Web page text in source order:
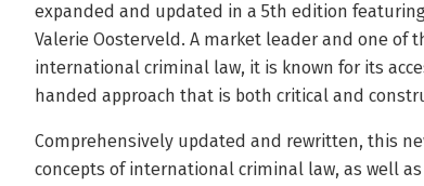
expanded and updated in a 5th edition
Valerie Oosterveld. A market leader and one
international criminal law, it is known for its
handed approach that is both critical and
Comprehensively updated and rewritten, this
concepts of international criminal law, as well